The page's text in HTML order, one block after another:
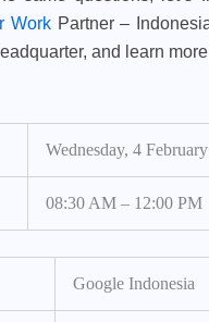
WorkPartner –
and learn
Wednesday, 4
08:30 AM – 12:00 PM
Google Indonesia